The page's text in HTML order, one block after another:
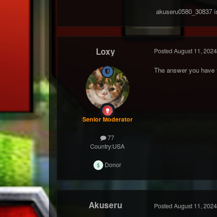
akuseru0580_30837
Loxy
Senior Moderator
77
Country:USA
Donor
Posted August 11, 2024
The answer you
Akuseru Posted August 11, 2024